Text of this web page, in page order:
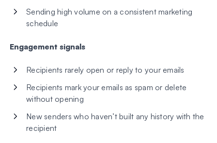
Sending high volume on a consistent marketing
schedule
Engagement signals
Recipients rarely open or reply to your emails
Recipients mark your emails as spam or delete
without opening
New senders who haven’t built any history with the
recipient